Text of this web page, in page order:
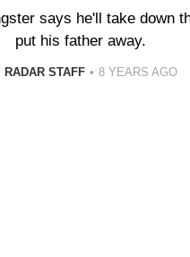
says he'll take down
put his father away.
RADAR STAFF 8 YEARS AGO